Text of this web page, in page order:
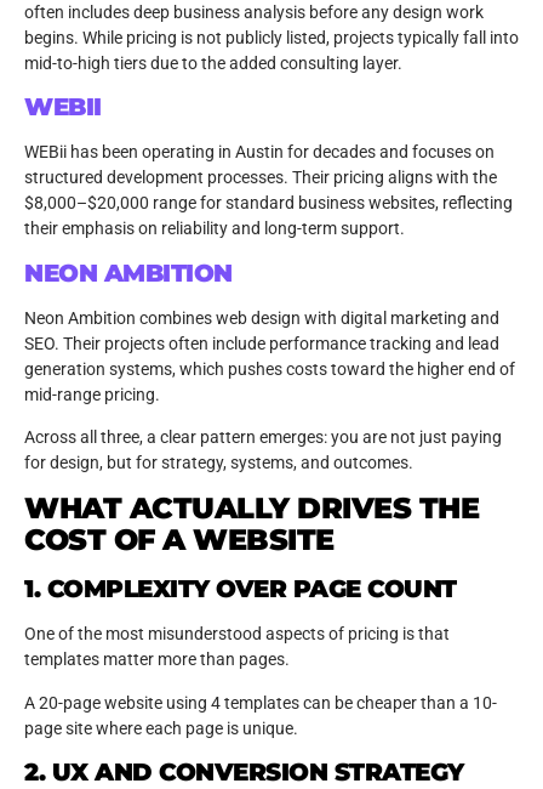
often includes deep business analysis before any design work
begins. While pricing is not publicly listed, projects typically fall into
mid-to-high tiers due to the added consulting layer.
WEBII
WEBii has been operating in Austin for decades and focuses on
structured development processes. Their pricing aligns with the
$8,000–$20,000 range for standard business websites, reflecting
their emphasis on reliability and long-term support.
NEON AMBITION
Neon Ambition combines web design with digital marketing and
SEO. Their projects often include performance tracking and lead
generation systems, which pushes costs toward the higher end of
mid-range pricing.
Across all three, a clear pattern emerges: you are not just paying
for design, but for strategy, systems, and outcomes.
WHAT ACTUALLY DRIVES THE
COST OF A WEBSITE
1. COMPLEXITY OVER PAGE COUNT
One of the most misunderstood aspects of pricing is that
templates matter more than pages.
A 20-page website using 4 templates can be cheaper than a 10-
page site where each page is unique.
2. UX AND CONVERSION STRATEGY